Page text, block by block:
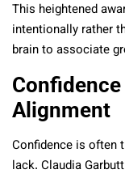
This heightened
intentionally rather
brain to associate
Alignment
Confidence is often
lack. Claudia